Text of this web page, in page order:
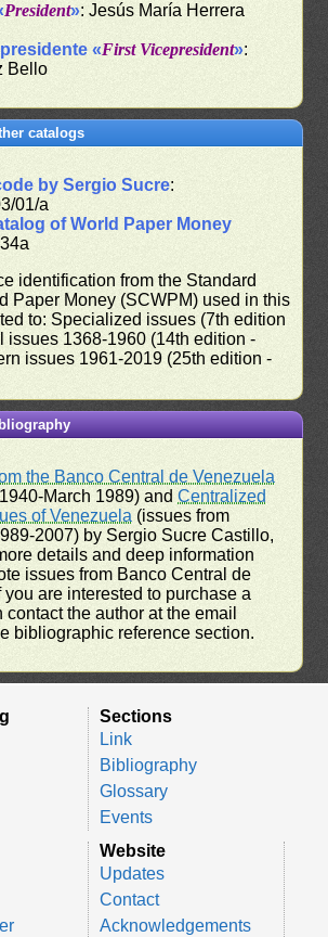
President»: Jesús María Herrera
«First Vicepresident»:
Bello
catalogs
by Sergio Sucre:
01/a
of World Paper Money
identification from the Standard
Paper Money (SCWPM) used in this
to: Specialized issues (7th edition
issues 1368-1960 (14th edition -
issues 1961-2019 (25th edition -
the Banco Central de Venezuela
March 1989) andCentralized
of Venezuela (issues from
2007) by Sergio Sucre Castillo,
details and deep information
issues from Banco Central de
you are interested to purchase a
contact the author at the email
bibliographic reference section.
Sections
Link
Bibliography
Glossary
Events
Website
Updates
Contact
Acknowledgements